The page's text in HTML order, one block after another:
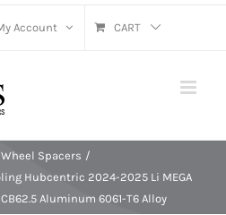
Account CART
Wheel Spacers
Hubcentric 2024-2025 Li MEGA
Aluminum 6061-T6 Alloy